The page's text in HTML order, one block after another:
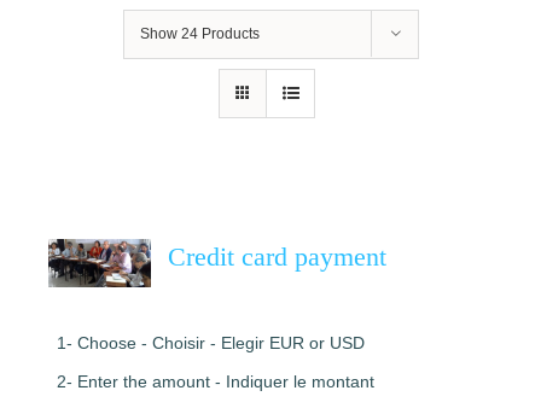
Show 24 Products
Credit card payment
1- Choose - Choisir - Elegir EUR or USD
2- Enter the amount - Indiquer le montant